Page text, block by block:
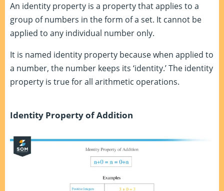
An identity property is a property that applies to a
group of numbers in the form of a set. It cannot be
applied to any individual number only.
It is named identity property because when applied to
a number, the number keeps its ‘identity.’ The identity
property is true for all arithmetic operations.
Identity Property of Addition